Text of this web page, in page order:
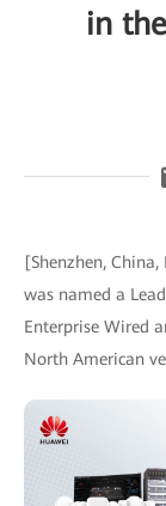
in
[Shenzhen,
was named a
Enterprise Wired
North American